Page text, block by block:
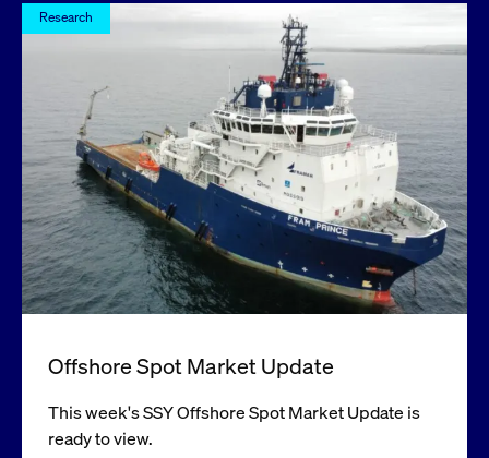
Research
Offshore Spot Market Update
This week's SSY Offshore Spot Market Update is
ready to view.